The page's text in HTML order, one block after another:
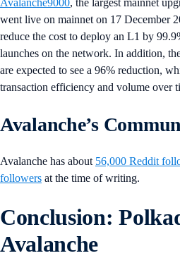
Avalanche9000, the largest mainnet
went live on mainnet on 17 December
reduce the cost to deploy an L1 by
launches on the network. In addition,
are expected to see a 96% reduction,
transaction efficiency and volume over
Avalanche’s
Avalanche has about 56,000 Reddit
followers at the time of writing.
Conclusion:
Avalanche